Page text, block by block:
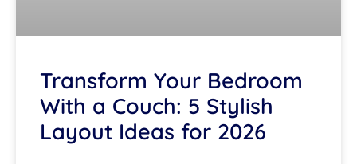
Transform Your Bedroom
With a Couch: 5 Stylish
Layout Ideas for 2026